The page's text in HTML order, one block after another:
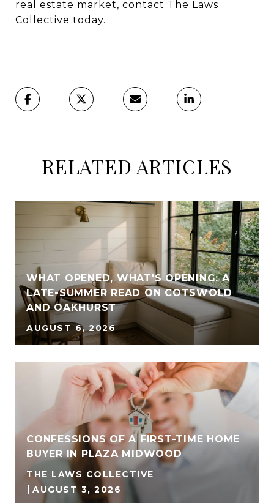
real estate market, contact The Laws
Collective today.
RELATED ARTICLES
WHAT OPENED, WHAT'S OPENING: A
LATE-SUMMER READ ON COTSWOLD
AND OAKHURST
AUGUST 6, 2026
CONFESSIONS OF A FIRST-TIME HOME
BUYER IN PLAZA MIDWOOD
THE LAWS COLLECTIVE
AUGUST 3, 2026